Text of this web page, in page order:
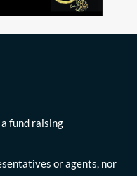
fund raising
or agents, nor